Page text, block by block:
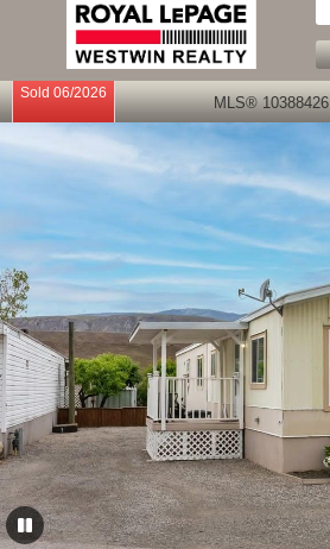
Sold 06/2026
MLS® 10388426